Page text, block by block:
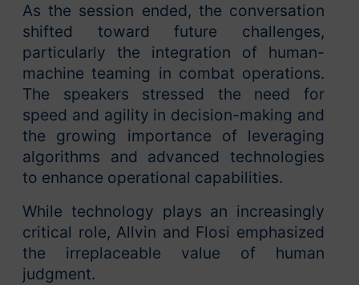
As the session ended, the conversation
shifted toward future challenges,
particularly the integration of human-
machine teaming in combat operations.
The speakers stressed the need for
speed and agility in decision-making and
the growing importance of leveraging
algorithms and advanced technologies
to enhance operational capabilities.
While technology plays an increasingly
critical role, Allvin and Flosi emphasized
the irreplaceable value of human
judgment.